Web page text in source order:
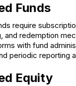
Funds
require
and redemption
with fund
periodic reporting
Equity